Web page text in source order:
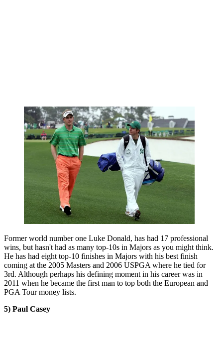
Former world number one Luke Donald, has had 17 professional
wins, but hasn't had as many top-10s in Majors as you might think.
He has had eight top-10 finishes in Majors with his best finish
coming at the 2005 Masters and 2006 USPGA where he tied for
3rd. Although perhaps his defining moment in his career was in
2011 when he became the first man to top both the European and
PGA Tour money lists.
5) Paul Casey